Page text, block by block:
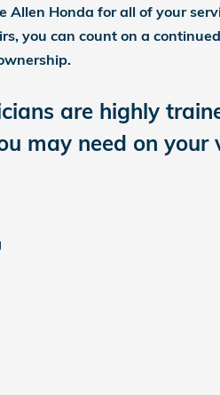
Allen Honda for all of your
you can count on a
are highly
may need on your